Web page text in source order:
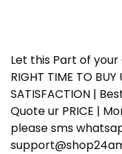
Let this Part of
RIGHT TIME TO BUY
SATISFACTION |
Quote ur PRICE |
please sms